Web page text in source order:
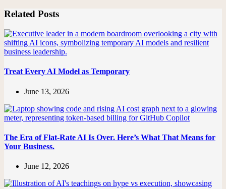
Related Posts
Treat Every AI Model as Temporary
June 13, 2026
The Era of Flat-Rate AI Is Over. Here’s What That Means for
Your Business.
June 12, 2026